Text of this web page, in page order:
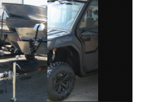
Category
Condition